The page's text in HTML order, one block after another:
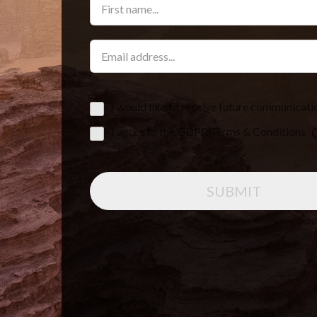
I would like to receive future
I agree to the GDPR Terms & Conditions
SUBMIT